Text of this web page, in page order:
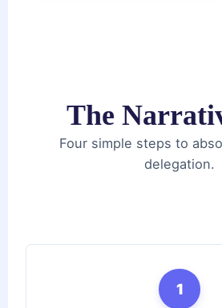
The
Four simple steps to
delegation.
1